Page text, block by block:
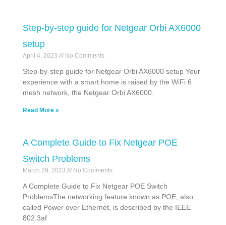
Step-by-step guide for Netgear Orbi AX6000
setup
April 4, 2023 No Comments
Step-by-step guide for Netgear Orbi AX6000 setup Your
experience with a smart home is raised by the WiFi 6
mesh network, the Netgear Orbi AX6000.
Read More »
A Complete Guide to Fix Netgear POE
Switch Problems
March 29, 2023 No Comments
A Complete Guide to Fix Netgear POE Switch
ProblemsThe networking feature known as POE, also
called Power over Ethernet, is described by the IEEE
802.3af